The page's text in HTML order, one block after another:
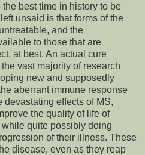
best time in history to be
unsaid is that forms of the
and the
to those that are
at best. An actual cure
vast majority of research
new and supposedly
aberrant immune response
effects of MS,
the quality of life of
quite possibly doing
of their illness. These
disease, even as they reap